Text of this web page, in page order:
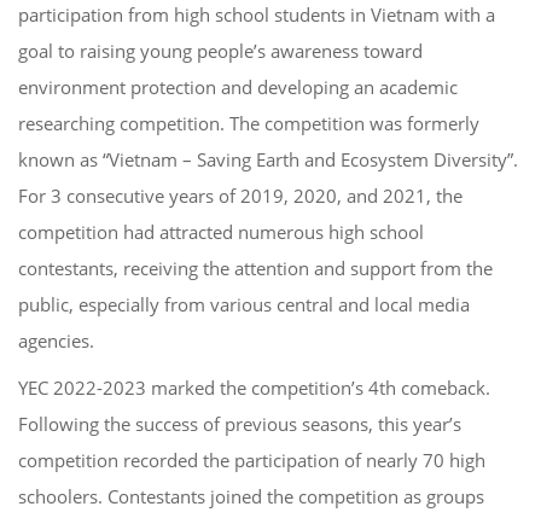
participation from high school students in Vietnam with a
goal to raising young people’s awareness toward
environment protection and developing an academic
researching competition. The competition was formerly
known as “Vietnam – Saving Earth and Ecosystem Diversity”.
For 3 consecutive years of 2019, 2020, and 2021, the
competition had attracted numerous high school
contestants, receiving the attention and support from the
public, especially from various central and local media
agencies.
YEC 2022-2023 marked the competition’s 4th comeback.
Following the success of previous seasons, this year’s
competition recorded the participation of nearly 70 high
schoolers. Contestants joined the competition as groups